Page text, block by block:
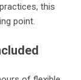
this
point.